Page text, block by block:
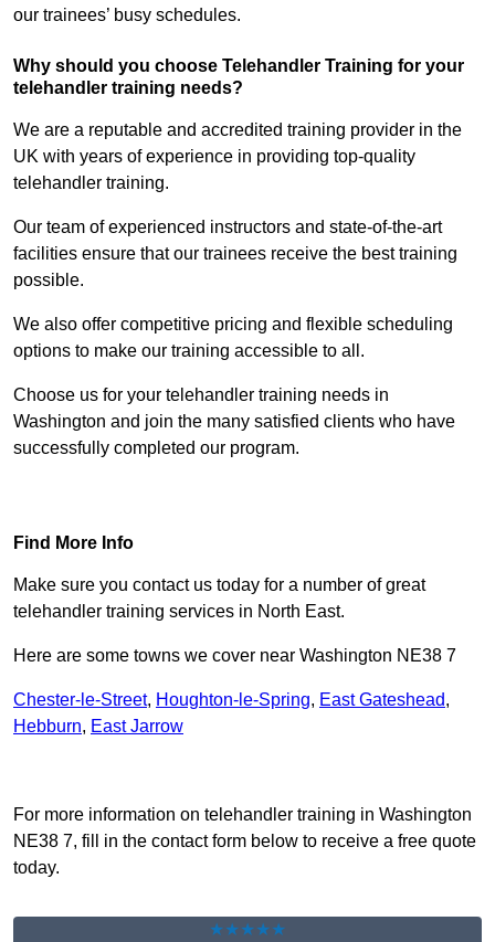
our trainees’ busy schedules.
Why should you choose Telehandler Training for your
telehandler training needs?
We are a reputable and accredited training provider in the
UK with years of experience in providing top-quality
telehandler training.
Our team of experienced instructors and state-of-the-art
facilities ensure that our trainees receive the best training
possible.
We also offer competitive pricing and flexible scheduling
options to make our training accessible to all.
Choose us for your telehandler training needs in
Washington and join the many satisfied clients who have
successfully completed our program.
Find More Info
Make sure you contact us today for a number of great
telehandler training services in North East.
Here are some towns we cover near Washington NE38 7
Chester-le-Street, Houghton-le-Spring, East Gateshead,
Hebburn, East Jarrow
For more information on telehandler training in Washington
NE38 7, fill in the contact form below to receive a free quote
today.
★★★★★